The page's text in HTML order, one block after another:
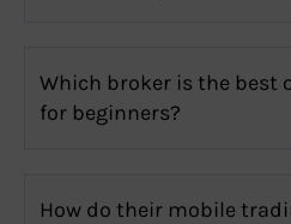
Which broker is the best
for beginners?
How do their mobile